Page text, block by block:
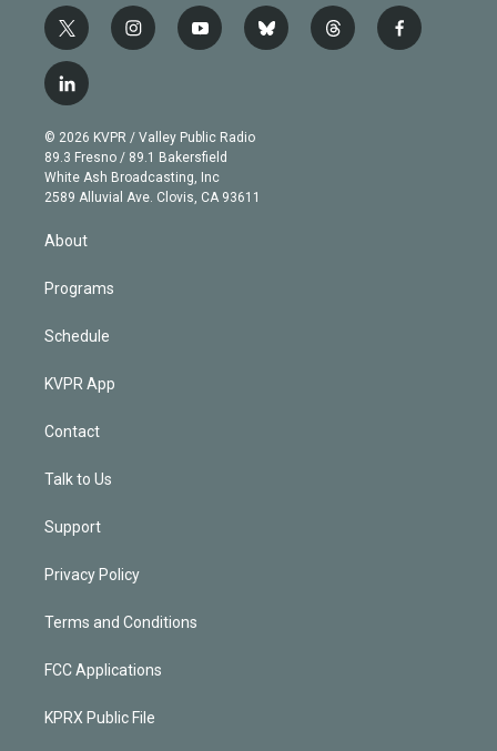
t
w
i
t
e
r
i
n
g
r
a
m
y
o
b
e
b
l
t
h
f
a
l
i
n
k
e
d
n
© 2026 KVPR / Valley Public Radio
89.3 Fresno / 89.1 Bakersfield
White Ash Broadcasting, Inc
2589 Alluvial Ave. Clovis, CA 93611
About
Programs
Schedule
KVPR App
Contact
Talk to Us
Support
Privacy Policy
Terms and Conditions
FCC Applications
KPRX Public File